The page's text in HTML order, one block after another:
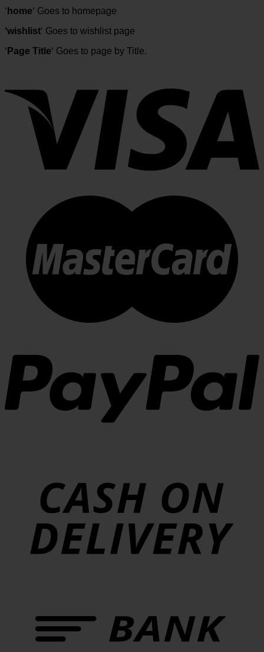
‘ home‘ Goes to homepage
‘wishlist‘ Goes to wishlist page
‘ Page Title‘ Goes to page by Title.